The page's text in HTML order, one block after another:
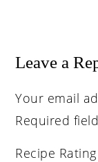
Leave a
Your email
Required
Recipe Rating